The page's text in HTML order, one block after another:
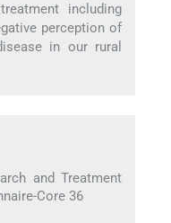
including
perception of
in our rural
and Treatment
Core 36